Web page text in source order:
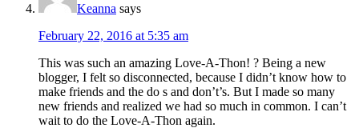
Keanna says
February 22, 2016 at 5:35 am
This was such an amazing Love-A-Thon! ? Being a new
blogger, I felt so disconnected, because I didn’t know how to
make friends and the do s and don’t’s. But I made so many
new friends and realized we had so much in common. I can’t
wait to do the Love-A-Thon again.